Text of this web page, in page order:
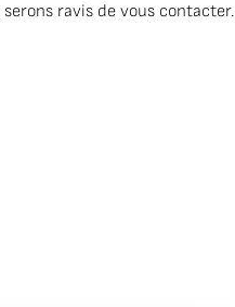
ravis de vous contacter.